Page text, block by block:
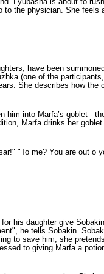
the physician. She
have been
(one of the
She describes how the
into Marfa’s goblet -
Marfa drinks her
"To me? You are out о
his daughter give
he tells Sobakin.
to save him, she
to giving Marfa a